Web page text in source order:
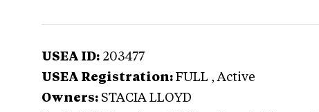
USEA ID: 203477
USEA Registration: FULL , Active
Owners: STACIA LLOYD